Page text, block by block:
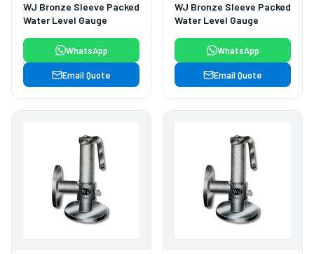
WJ Bronze Sleeve Packed
Water Level Gauge
WhatsApp
Email Quote
WJ Bronze Sleeve Packed
Water Level Gauge
WhatsApp
Email Quote